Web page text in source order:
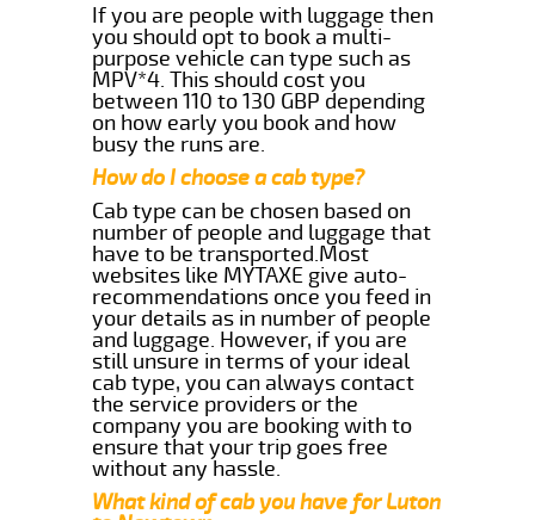
If you are people with luggage then
you should opt to book a multi-
purpose vehicle can type such as
MPV*4. This should cost you
between 110 to 130 GBP depending
on how early you book and how
busy the runs are.
How do I choose a cab type?
Cab type can be chosen based on
number of people and luggage that
have to be transported.Most
websites like MYTAXE give auto-
recommendations once you feed in
your details as in number of people
and luggage. However, if you are
still unsure in terms of your ideal
cab type, you can always contact
the service providers or the
company you are booking with to
ensure that your trip goes free
without any hassle.
What kind of cab you have for Luton